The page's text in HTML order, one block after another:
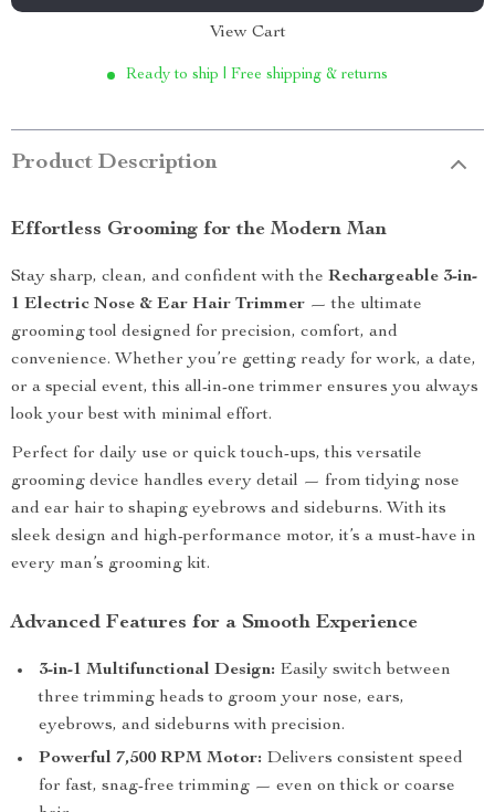
View Cart
Ready to ship | Free shipping & returns
Product Description
Effortless Grooming for the Modern Man
Stay sharp, clean, and confident with the Rechargeable 3-in-
1 Electric Nose & Ear Hair Trimmer — the ultimate
grooming tool designed for precision, comfort, and
convenience. Whether you’re getting ready for work, a date,
or a special event, this all-in-one trimmer ensures you always
look your best with minimal effort.
Perfect for daily use or quick touch-ups, this versatile
grooming device handles every detail — from tidying nose
and ear hair to shaping eyebrows and sideburns. With its
sleek design and high-performance motor, it’s a must-have in
every man’s grooming kit.
Advanced Features for a Smooth Experience
3-in-1 Multifunctional Design: Easily switch between
three trimming heads to groom your nose, ears,
eyebrows, and sideburns with precision.
Powerful 7,500 RPM Motor: Delivers consistent speed
for fast, snag-free trimming — even on thick or coarse